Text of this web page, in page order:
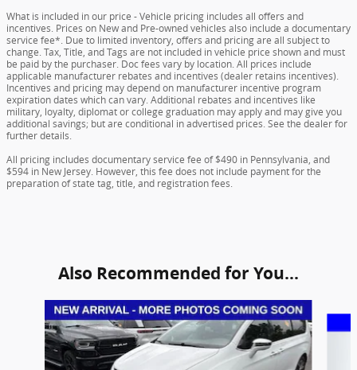
What is included in our price - Vehicle pricing includes all offers and
incentives. Prices on New and Pre-owned vehicles also include a documentary
service fee*. Due to limited inventory, offers and pricing are all subject to
change. Tax, Title, and Tags are not included in vehicle price shown and must
be paid by the purchaser. Doc fees vary by location. All prices include
applicable manufacturer rebates and incentives (dealer retains incentives).
Incentives and pricing may depend on manufacturer incentive program
expiration dates which can vary. Additional rebates and incentives like
military, loyalty, diplomat or college graduation may apply and may give you
additional savings; but are conditional in advertised prices. See the dealer for
further details.
All pricing includes documentary service fee of $490 in Pennsylvania, and
$594 in New Jersey. However, this fee does not include payment for the
preparation of state tag, title, and registration fees.
Also Recommended for You...
Slide 1 of 5